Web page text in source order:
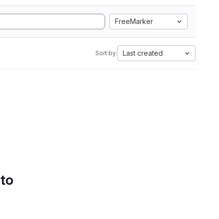
FreeMarker
Sort by: Last created